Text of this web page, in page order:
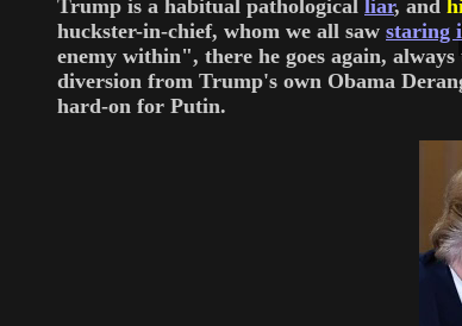
Trump is a habitual pathological liar, and
huckster-in-chief, whom we all saw staring
enemy within", there he goes again,
diversion from Trump's own Obama
hard-on for Putin.